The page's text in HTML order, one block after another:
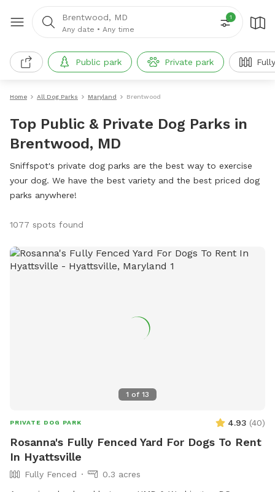
Brentwood, MD
Any date • Any time
1
Public park Private park
Home All Dog Parks Maryland Brentwood
Top Public & Private Dog Parks in
Brentwood, MD
Sniffspot's private dog parks are the best way to exercise
your dog. We have the best variety and the best priced dog
parks anywhere!
1077 spots found
1 of 13
PRIVATE DOG PARK 4.93 (40)
Rosanna's Fully Fenced Yard For Dogs To Rent
In Hyattsville
Fully Fenced
0.3 acres